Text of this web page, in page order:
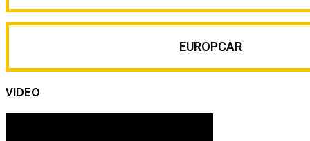
EUROPCAR
VIDEO